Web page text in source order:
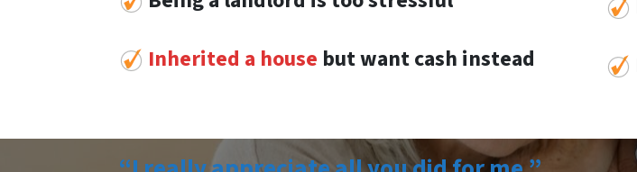
Inherited a house but want cash instead